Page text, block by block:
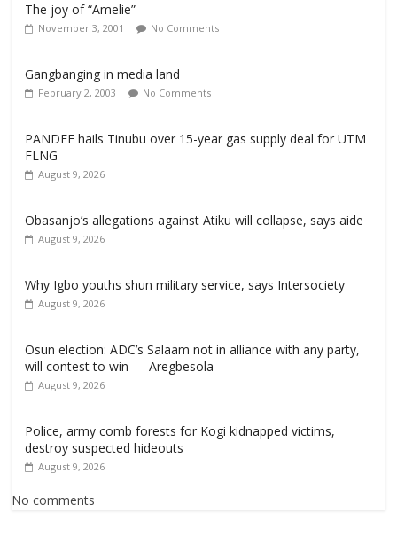
The joy of “Amelie”
November 3, 2001 No Comments
Gangbanging in media land
February 2, 2003 No Comments
PANDEF hails Tinubu over 15-year gas supply deal for UTM
FLNG
August 9, 2026
Obasanjo’s allegations against Atiku will collapse, says aide
August 9, 2026
Why Igbo youths shun military service, says Intersociety
August 9, 2026
Osun election: ADC’s Salaam not in alliance with any party,
will contest to win — Aregbesola
August 9, 2026
‎Police, army comb forests for Kogi kidnapped victims,
destroy suspected hideouts
August 9, 2026
No comments